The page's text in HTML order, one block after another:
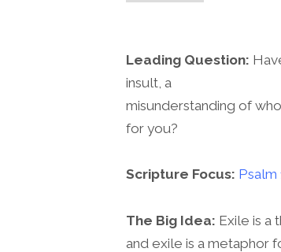
Leading Question:
insult, a
misunderstanding of
for you?
Scripture Focus: Psalm
The Big Idea: Exile is a
and exile is a metaphor